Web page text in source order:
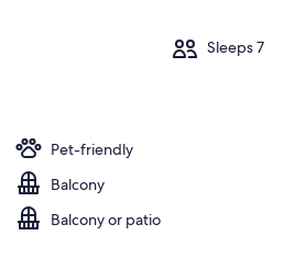
Sleeps 7
Pet-friendly
Balcony
Balcony or patio